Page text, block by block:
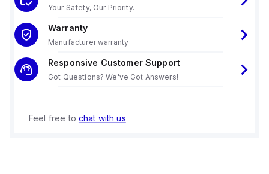
Your Safety, Our Priority.
Warranty
Manufacturer warranty
Responsive Customer Support
Got Questions? We've Got Answers!
Feel free to chat with us